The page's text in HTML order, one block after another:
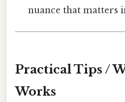
nuance that matters
Practical Tips /
Works